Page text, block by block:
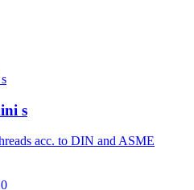
s
acc. to DIN and ASME